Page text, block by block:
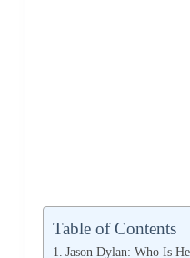
Table of Contents
Jason Dylan: Who Is